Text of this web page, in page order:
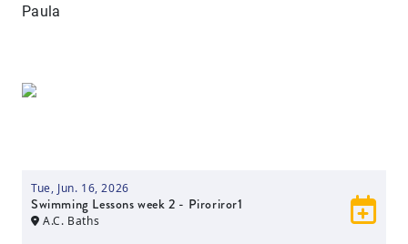
Paula
Swimming Lessons week 2 - Piroriror1
A.C. Baths
Tue, Jun. 16, 2026